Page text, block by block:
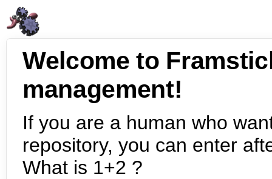
Welcome to
management!
If you are a human who
repository, you can enter
What is 1+2 ?